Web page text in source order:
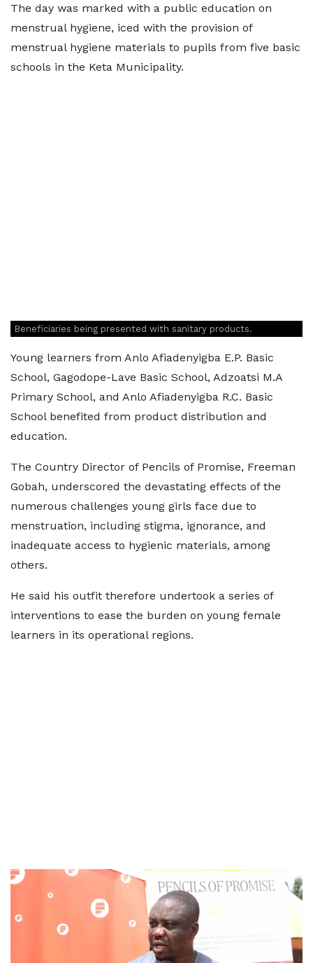
The day was marked with a public education on
menstrual hygiene, iced with the provision of
menstrual hygiene materials to pupils from five basic
schools in the Keta Municipality.
Beneficiaries being presented with sanitary products.
Young learners from Anlo Afiadenyigba E.P. Basic
School, Gagodope-Lave Basic School, Adzoatsi M.A
Primary School, and Anlo Afiadenyigba R.C. Basic
School benefited from product distribution and
education.
The Country Director of Pencils of Promise, Freeman
Gobah, underscored the devastating effects of the
numerous challenges young girls face due to
menstruation, including stigma, ignorance, and
inadequate access to hygienic materials, among
others.
He said his outfit therefore undertook a series of
interventions to ease the burden on young female
learners in its operational regions.